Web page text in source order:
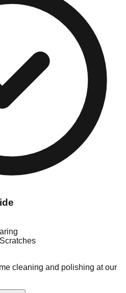
cleaning and polishing at our